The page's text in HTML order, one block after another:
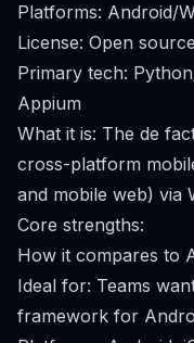
Platforms: Android/
License: Open source
Primary tech:
Appium
What it is: The de
cross-platform
and mobile web) via
Core strengths:
How it compares to
Ideal for: Teams
framework for